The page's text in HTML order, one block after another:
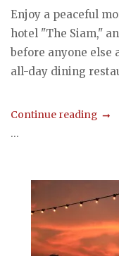
Enjoy a peaceful
hotel "The Siam,"
before anyone else
all-day dining
Continue reading
...